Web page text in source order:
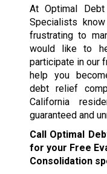
At Optimal
Specialists
frustrating to
would like to
participate in our
help you
debt relief
California
guaranteed and
Call Optimal
for your Free
Consolidation